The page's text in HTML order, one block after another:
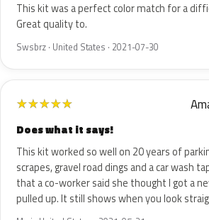
This kit was a perfect color match for a
Great quality to.
Swsbrz · United States · 2021-07-30
★★★★★
Does what it says!
This kit worked so well on 20 years of
scrapes, gravel road dings and a car wash
that a co-worker said she thought I got a
pulled up. It still shows when you look